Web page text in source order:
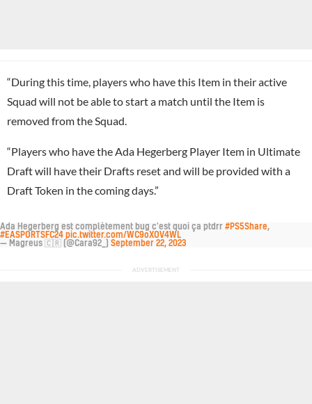
“During this time, players who have this Item in their active
Squad will not be able to start a match until the Item is
removed from the Squad.
“Players who have the Ada Hegerberg Player Item in Ultimate
Draft will have their Drafts reset and will be provided with a
Draft Token in the coming days.”
Ada Hegerberg est complètement bug c'est quoi ça ptdrr #PS5Share,
#EASPORTSFC24 pic.twitter.com/WC9oXOV4WL
— Magreus 🇨🇷 (@Cara92_) September 22, 2023